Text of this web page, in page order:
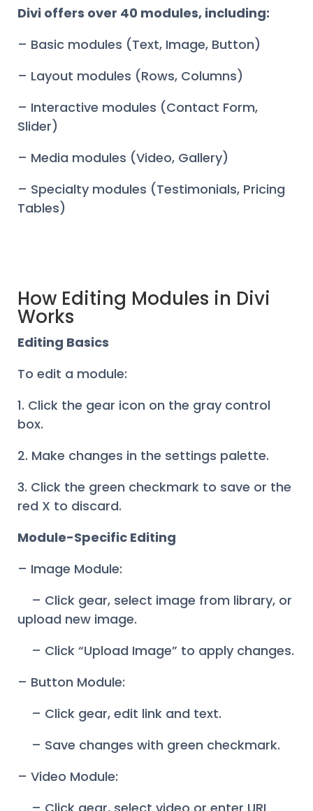
Divi offers over 40 modules, including:
– Basic modules (Text, Image, Button)
– Layout modules (Rows, Columns)
– Interactive modules (Contact Form,
Slider)
– Media modules (Video, Gallery)
– Specialty modules (Testimonials, Pricing
Tables)
How Editing Modules in Divi
Works
Editing Basics
To edit a module:
1. Click the gear icon on the gray control
box.
2. Make changes in the settings palette.
3. Click the green checkmark to save or the
red X to discard.
Module-Specific Editing
– Image Module:
– Click gear, select image from library, or
upload new image.
– Click “Upload Image” to apply changes.
– Button Module:
– Click gear, edit link and text.
– Save changes with green checkmark.
– Video Module: